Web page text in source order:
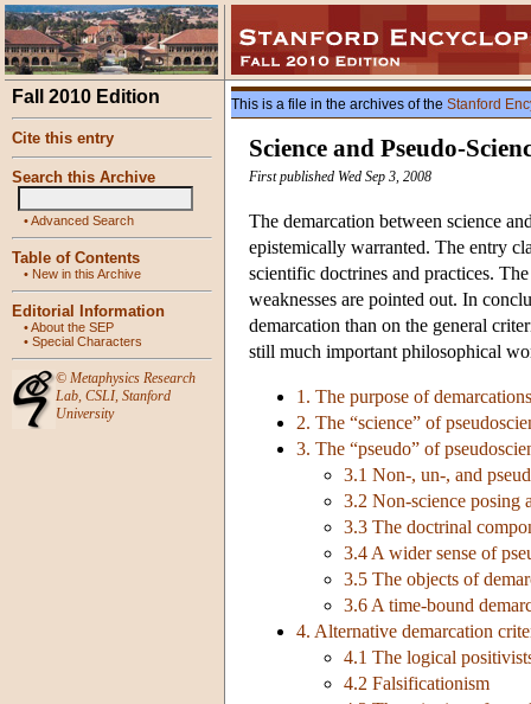
Fall 2010 Edition
Cite this entry
Search this Archive
•Advanced Search
Table of Contents
• New in this Archive
Editorial Information
•About the SEP
• Special Characters
© Metaphysics Research
Lab, CSLI, Stanford
University
This is a file in the archives of the Stanford
Science and Pseudo-
First published Wed Sep 3, 2008
The demarcation between science
epistemically warranted. The entry
scientific doctrines and practices.
weaknesses are pointed out. In
demarcation than on the general
still much important philosophical
1. The purpose of demarcations
2. The “science” of
3. The “pseudo” of
3.1 Non-, un-, and
3.2 Non-science posing
3.3 The doctrinal
3.4 A wider sense of
3.5 The objects of
3.6 A time-bound
4. Alternative demarcation
4.1 The logical
4.2 Falsificationism